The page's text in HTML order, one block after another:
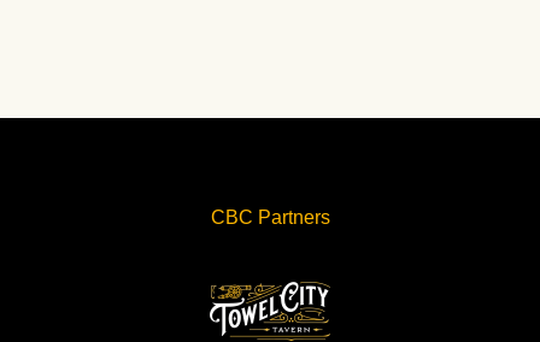
CBC Partners